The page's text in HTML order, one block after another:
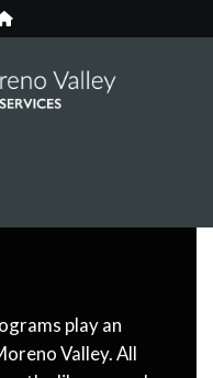
play an
Valley. All